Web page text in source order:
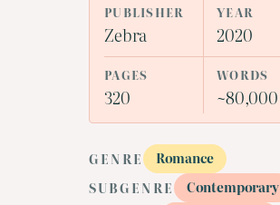
PUBLISHER
Zebra
YEAR
2020
PAGES
320
WORDS
~80,000
GENRE
Romance
SUBGENRE
Contemporary